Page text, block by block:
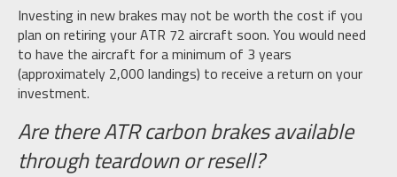
Investing in new brakes may not be worth the cost if you
plan on retiring your ATR 72 aircraft soon. You would need
to have the aircraft for a minimum of 3 years
(approximately 2,000 landings) to receive a return on your
investment.
Are there ATR carbon brakes available
through teardown or resell?